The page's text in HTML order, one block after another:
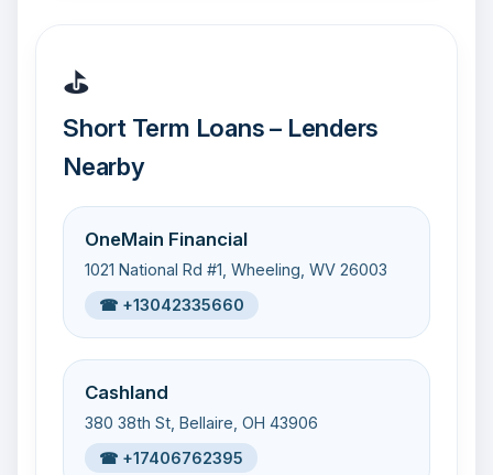
⛳
Short Term Loans – Lenders
Nearby
OneMain Financial
1021 National Rd #1, Wheeling, WV 26003
☎ +13042335660
Cashland
380 38th St, Bellaire, OH 43906
☎ +17406762395